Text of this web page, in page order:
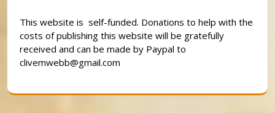
This website is self-funded. Donations to help with the
costs of publishing this website will be gratefully
received and can be made by Paypal to
clivemwebb@gmail.com